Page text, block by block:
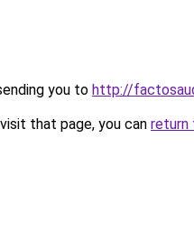
you to http://
that page, you can return